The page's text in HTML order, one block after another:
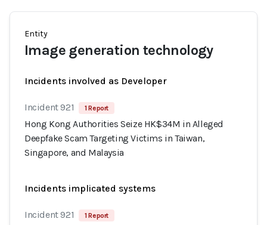
Entity
Image generation technology
Incidents involved as Developer
Incident 921 1 Report
Hong Kong Authorities Seize HK$34M in Alleged
Deepfake Scam Targeting Victims in Taiwan,
Singapore, and Malaysia
Incidents implicated systems
Incident 921 1 Report